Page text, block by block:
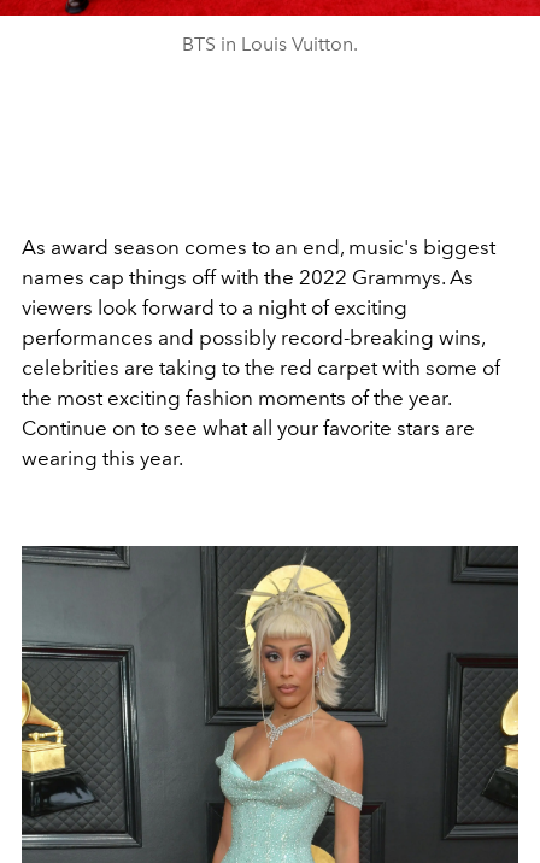
BTS in Louis Vuitton.
As award season comes to an end, music's biggest
names cap things off with the 2022 Grammys. As
viewers look forward to a night of exciting
performances and possibly record-breaking wins,
celebrities are taking to the red carpet with some of
the most exciting fashion moments of the year.
Continue on to see what all your favorite stars are
wearing this year.